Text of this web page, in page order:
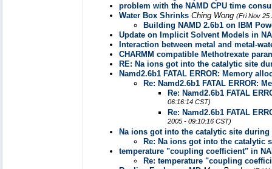
problem with the NAMD CPU time
Water Box Shrinks Ching Wong (Fri Nov 25
Building NAMD 2.6b1 on IBM
Update on Implicit Solvent Models in
Interaction between metal and metal-
CHARMM compatible Methotrexate
RE: Na ions got into the catalytic site
Namd2.6b1 FATAL ERROR: Memory
Re: Namd2.6b1 FATAL ERROR:
Re: Namd2.6b1 FATAL
06:16:14 CST)
Re: Namd2.6b1 FATAL
2005 - 09:10:16 CST)
Na ions got into the catalytic site
Re: Na ions got into the catalytic
temperature "coupling coefficient" in
Re: temperature "coupling